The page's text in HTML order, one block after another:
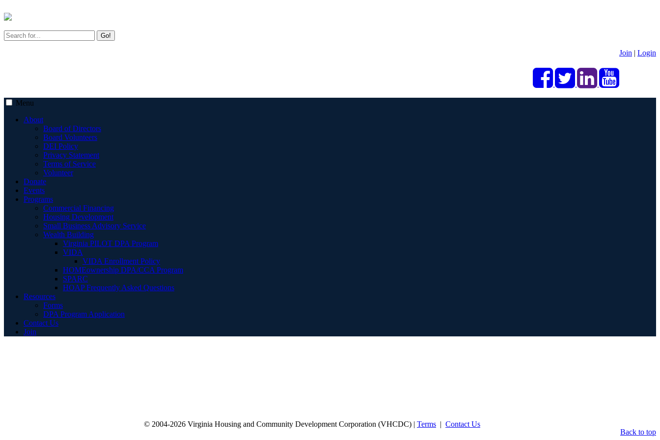
Go!
Join | Login
Menu
About
Board of Directors
Board Volunteers
DEI Policy
Privacy Statement
Terms of Service
Volunteer
Donate
Events
Programs
Commercial Financing
Housing Development
Small Business Advisory Service
Wealth Building
Virginia PILOT DPA Program
VIDA
VIDA Enrollment Policy
HOMEownership DPA/CCA Program
SPARC
HOAP Frequently Asked Questions
Resources
Forms
DPA Program Application
Contact Us
Join
Back to top
© 2004-2026 Virginia Housing and Community Development Corporation (VHCDC) | Terms | Contact Us